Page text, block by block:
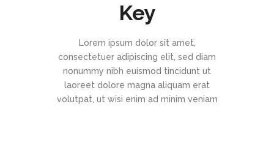
Key
Lorem ipsum dolor sit amet,
consectetuer adipiscing elit, sed diam
nonummy nibh euismod tincidunt ut
laoreet dolore magna aliquam erat
volutpat, ut wisi enim ad minim veniam